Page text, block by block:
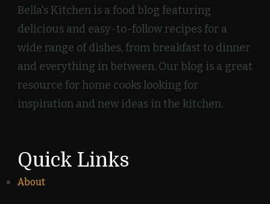
Bella's Kitchen is a food blog featuring
delicious and easy-to-follow recipes for a
wide range of dishes, from breakfast to dinner
and everything in between. Our blog is a great
resource for home cooks looking for
inspiration and new ideas in the kitchen.
Quick Links
About